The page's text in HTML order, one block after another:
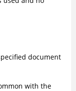
document
with the